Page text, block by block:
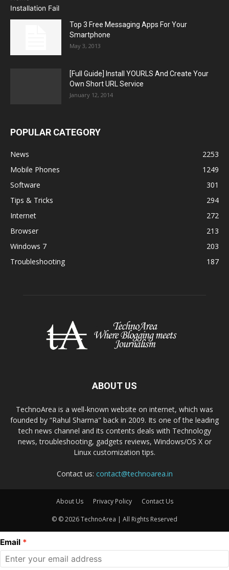
Top 3 Free Messaging Apps For Your
Smartphone
May 3, 2013
[Full Guide] Install YOURLS And Create Your
Own Short URL Service
January 12, 2014
POPULAR CATEGORY
News
2253
Mobile Phones
1249
Software
301
Tips & Tricks
294
Internet
272
Browser
213
Windows 7
203
Troubleshooting
187
ABOUT US
TechnoArea is a well-known website on internet, which was
founded by “Rahul Sharma" back in 2009. Its one of the leading
tech news channel and its contents deals with Technology
news, troubleshooting, gadgets reviews, Windows/OS X or
Linux customization tips.
Contact us: contact@technoarea.in
About Us Privacy Policy Contact Us
© © 2026 TechnoArea | All Rights Reserved
Email